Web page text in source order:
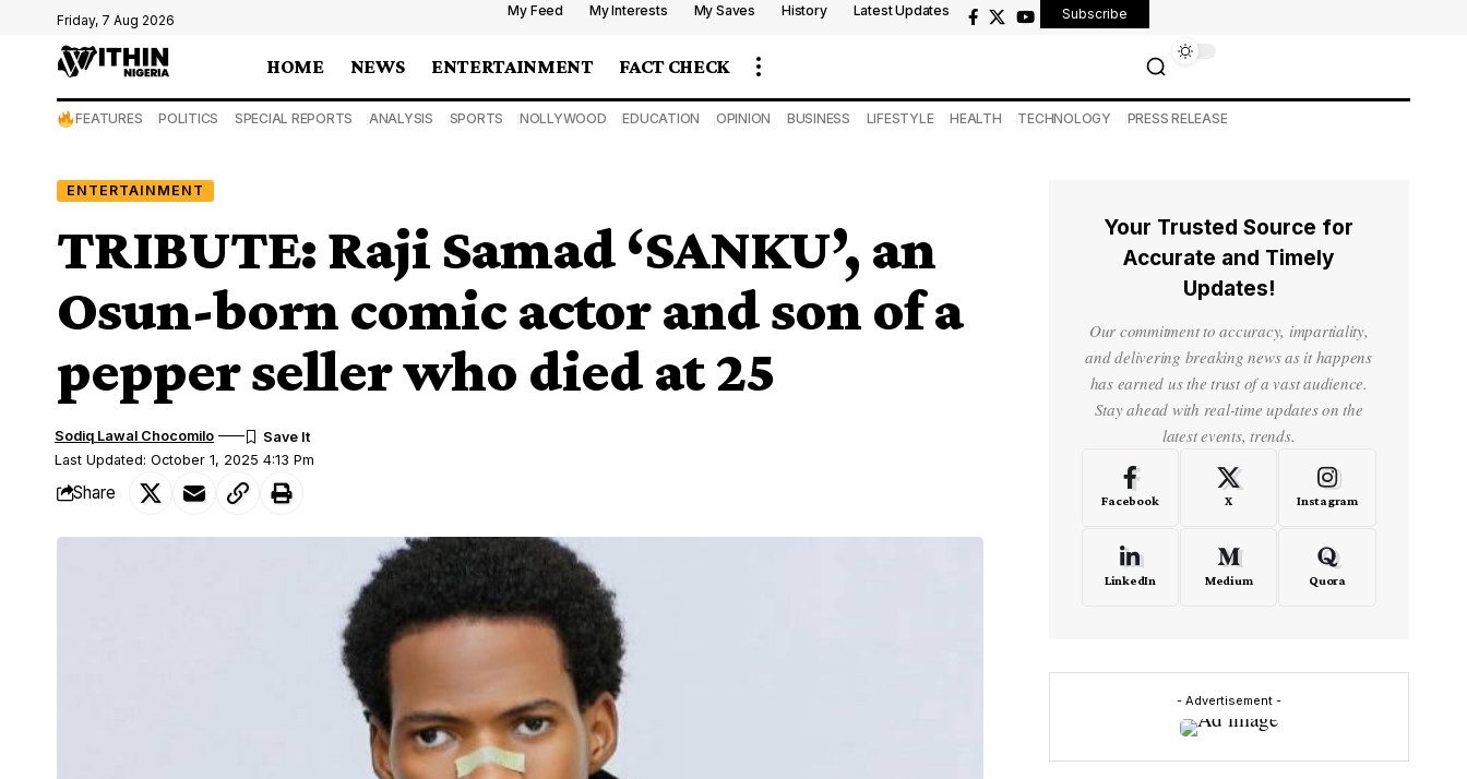
Friday, 7 Aug 2026
My Feed My Interests My Saves History Latest Updates Subscribe
HOME NEWS ENTERTAINMENT FACT CHECK
FEATURES POLITICS SPECIAL REPORTS ANALYSIS SPORTS NOLLYWOOD EDUCATION OPINION BUSINESS LIFESTYLE HEALTH TECHNOLOGY PRESS RELEASE
ENTERTAINMENT
TRIBUTE: Raji Samad ‘SANKU’, an
Osun-born comic actor and son of a
pepper seller who died at 25
Last Updated: October 1, 2025 4:13 Pm
Sodiq Lawal Chocomilo
Share
Your Trusted Source for
Accurate and Timely
Updates!
Our commitment to accuracy, impartiality,
and delivering breaking news as it happens
has earned us the trust of a vast audience.
Stay ahead with real-time updates on the
latest events, trends.
Facebook X Instagram
LinkedIn Medium Quora
- Advertisement -